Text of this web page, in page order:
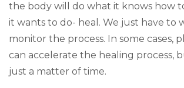
the body will do what it knows how
it wants to do- heal. We just have to
monitor the process. In some cases,
can accelerate the healing process,
just a matter of time.